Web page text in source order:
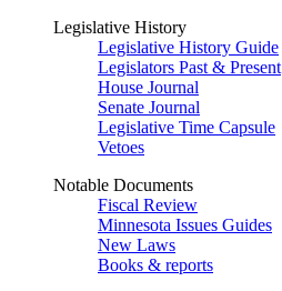
Legislative History
Legislative History Guide
Legislators Past & Present
House Journal
Senate Journal
Legislative Time Capsule
Vetoes
Notable Documents
Fiscal Review
Minnesota Issues Guides
New Laws
Books & reports